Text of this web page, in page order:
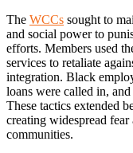
The WCCs sought to
and social power to
efforts. Members used
services to retaliate
integration. Black
loans were called in, and
These tactics extended
creating widespread
communities.